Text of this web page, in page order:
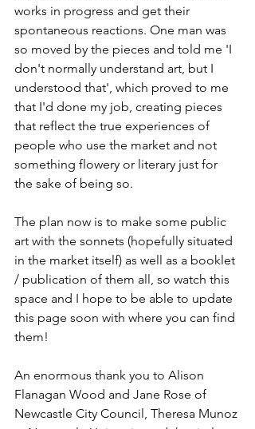
works in progress and get their
spontaneous reactions. One man was
so moved by the pieces and told me 'I
don't normally understand art, but I
understood that', which proved to me
that I'd done my job, creating pieces
that reflect the true experiences of
people who use the market and not
something flowery or literary just for
the sake of being so.
The plan now is to make some public
art with the sonnets (hopefully situated
in the market itself) as well as a booklet
/ publication of them all, so watch this
space and I hope to be able to update
this page soon with where you can find
them!
An enormous thank you to Alison
Flanagan Wood and Jane Rose of
Newcastle City Council, Theresa Munoz